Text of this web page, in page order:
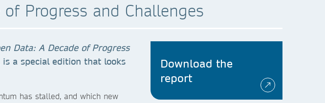
Progress and Challenges
Data: A Decade of Progress
is a special edition that looks
has stalled, and which new
Download the
report